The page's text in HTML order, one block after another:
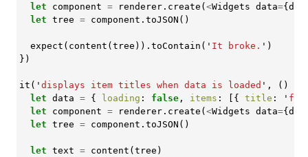
let
component = renderer. create (<Widgets data={
let tree = component . toJSON ()
expect ( content (tree )). toContain ( ' It broke. ' )
})
it ( ' displays item titles when data is loaded ' , ()
let data = { loading : false, items : [{ title : '
let
component = renderer. create (<Widgets data={
let tree = component . toJSON ()
let text = content (tree )